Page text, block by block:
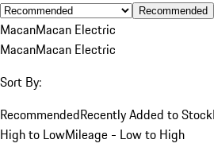
Recommended
MacanMacan Electric
MacanMacan Electric
Sort By:
RecommendedRecently Added to Stock
High to LowMileage - Low to High